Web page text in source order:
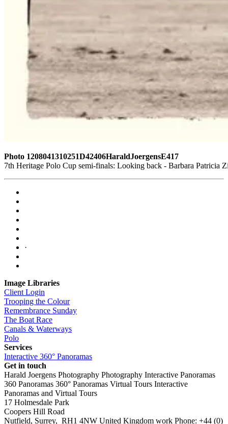
Photo 1208041310251D42406HaraldJoergensE417
7th Heritage Polo Cup semi-finals: Looking back - Barbara
·
Image Libraries
Client Login
Trooping the Colour
Remembrance Sunday
The Boat Race
Canals & Waterways
Polo
Services
Interactive 360° Panoramas
Get in touch
Harald Joergens Photography Photography Interactive Panoramas
360 Panoramas 360° Panoramas Virtual Tours Interactive
Panoramas and Virtual Tours
17 Holmesdale Park
Coopers Hill Road
Nutfield, Surrey, RH1 4NW United Kingdom work Phone: +44 (0)